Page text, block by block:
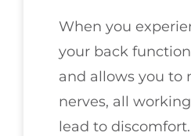
When you
your back
and allows you to
nerves, all
lead to discomfort.